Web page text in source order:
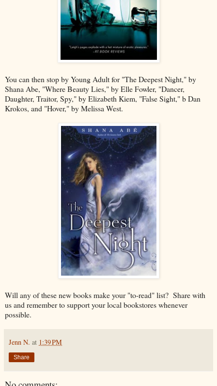
You can then stop by Young Adult for "The Deepest Night," by
Shana Abe, "Where Beauty Lies," by Elle Fowler, "Dancer,
Daughter, Traitor, Spy," by Elizabeth Kiem, "False Sight," b Dan
Krokos, and "Hover," by Melissa West.
Will any of these new books make your "to-read" list? Share with
us and remember to support your local bookstores whenever
possible.
Jenn N. at 1:39 PM
Share